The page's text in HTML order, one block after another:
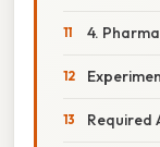
4.
Required